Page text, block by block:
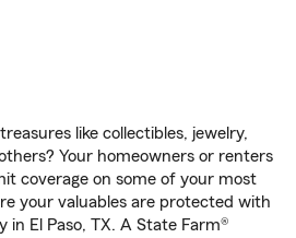
like collectibles, jewelry,
Your homeowners or renters
coverage on some of your most
your valuables are protected with
in El Paso, TX. A State Farm®